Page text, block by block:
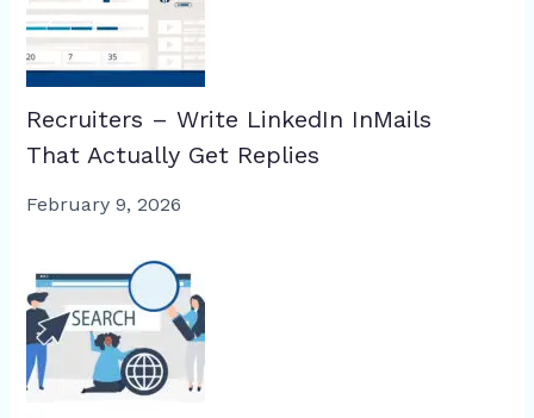
Recruiters – Write LinkedIn InMails
That Actually Get Replies
February 9, 2026